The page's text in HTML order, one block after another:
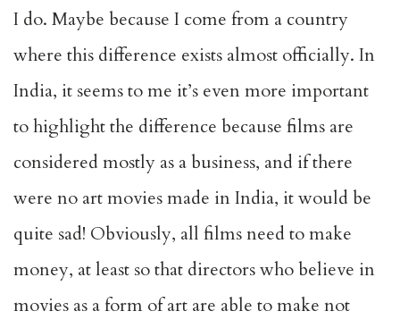
I do. Maybe because I come from a country
where this difference exists almost officially. In
India, it seems to me it’s even more important
to highlight the difference because films are
considered mostly as a business, and if there
were no art movies made in India, it would be
quite sad! Obviously, all films need to make
money, at least so that directors who believe in
movies as a form of art are able to make not